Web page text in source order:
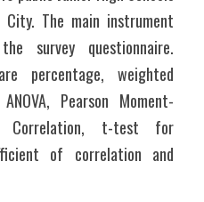
The main instrument
survey questionnaire.
percentage, weighted
Pearson Moment-
Correlation, t-test for
of correlation and